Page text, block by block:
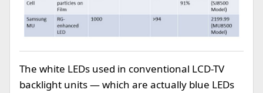
The white LEDs used in conventional LCD-TV
backlight units — which are actually blue LEDs